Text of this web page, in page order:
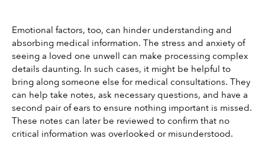
Emotional factors, too, can hinder understanding and
absorbing medical information. The stress and anxiety of
seeing a loved one unwell can make processing complex
details daunting. In such cases, it might be helpful to
bring along someone else for medical consultations. They
can help take notes, ask necessary questions, and have a
second pair of ears to ensure nothing important is missed.
These notes can later be reviewed to confirm that no
critical information was overlooked or misunderstood.